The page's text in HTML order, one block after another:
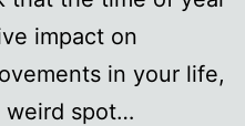
impact on
in your life,
weird spot…